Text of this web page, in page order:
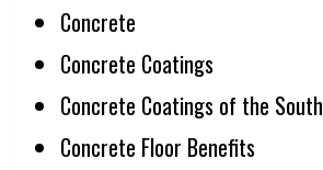
Concrete
Concrete Coatings
Concrete Coatings of the South
Concrete Floor Benefits